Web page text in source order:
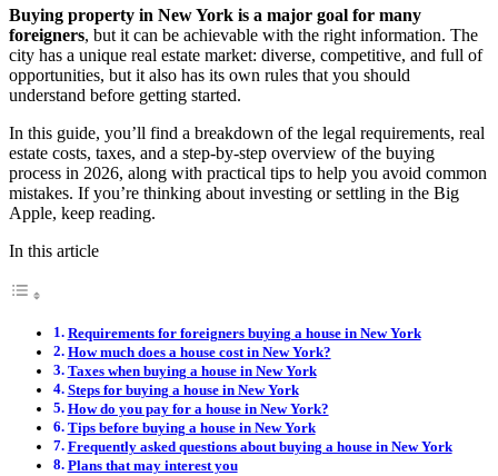
Buying property in New York is a major goal for many
foreigners, but it can be achievable with the right information. The
city has a unique real estate market: diverse, competitive, and full of
opportunities, but it also has its own rules that you should
understand before getting started.
In this guide, you’ll find a breakdown of the legal requirements, real
estate costs, taxes, and a step-by-step overview of the buying
process in 2026, along with practical tips to help you avoid common
mistakes. If you’re thinking about investing or settling in the Big
Apple, keep reading.
In this article
Requirements for foreigners buying a house in New York
How much does a house cost in New York?
Taxes when buying a house in New York
Steps for buying a house in New York
How do you pay for a house in New York?
Tips before buying a house in New York
Frequently asked questions about buying a house in New York
Plans that may interest you